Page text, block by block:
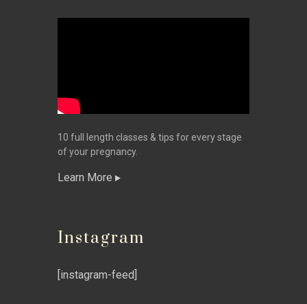
10 full length classes & tips for every stage
of your pregnancy.
Learn More
Instagram
[instagram-feed]